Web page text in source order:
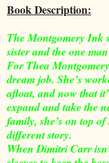
Book Description:
The Montgomery Ink
sister and the one
For Thea
dream job. She’s
afloat, and now that
expand and take the
family, she’s on top
different story.
When Dimitri Carr